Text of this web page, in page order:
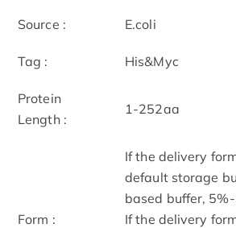
Source : E.coli
Tag : His&Myc
Protein
Length :
1-252aa
Form :
If the delivery
default storage
based buffer,
If the delivery